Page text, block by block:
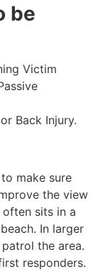
be
Victim
Back Injury.
make sure
the view
sits in a
In larger
the area.
responders.